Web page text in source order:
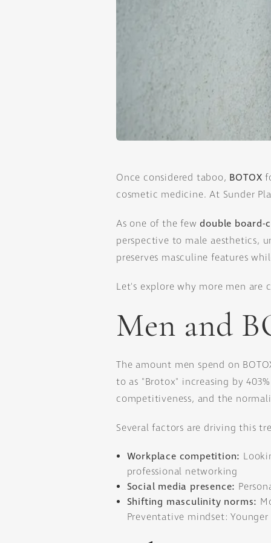
Once considered taboo, BOTOX
cosmetic medicine. At Sunder
As one of the fewdouble board-
perspective to male aesthetics,
preserves masculine features
Let's explore why more men
Men and
The amount men spend on
to as "Brotox" increasing by
competitiveness, and the
Several factors are driving this
Workplace competition:
professional networking
Social media presence:
Shifting masculinity norms:
Preventative mindset: